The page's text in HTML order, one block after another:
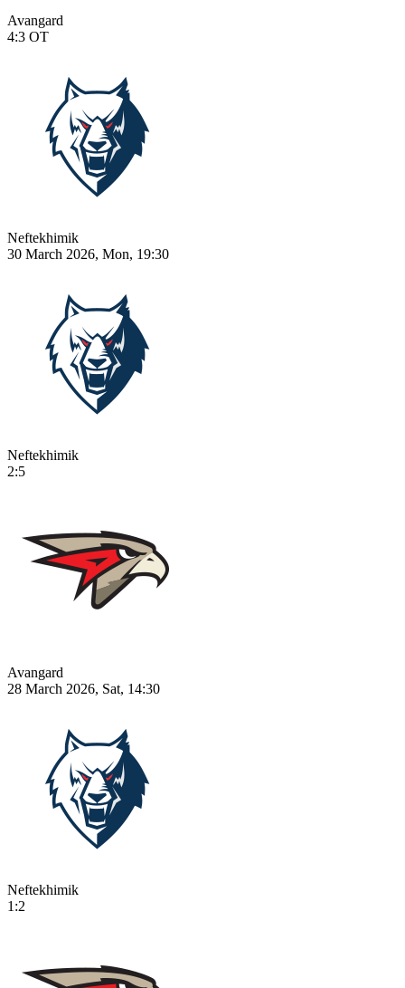
Avangard
4:3 OT
Neftekhimik
30 March 2026, Mon, 19:30
Neftekhimik
2:5
Avangard
28 March 2026, Sat, 14:30
Neftekhimik
1:2